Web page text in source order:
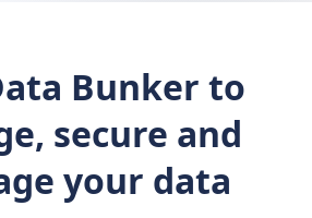
Bunker to
secure and
your data